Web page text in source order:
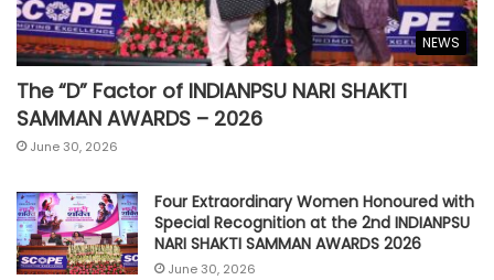
NEWS
The “D” Factor of INDIANPSU NARI SHAKTI
SAMMAN AWARDS – 2026
June 30, 2026
Four Extraordinary Women Honoured with
Special Recognition at the 2nd INDIANPSU
NARI SHAKTI SAMMAN AWARDS 2026
June 30, 2026